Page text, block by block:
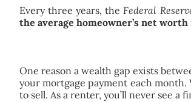
Every three years, theFederal
the average homeowner’s net
One reason a wealth gap exists
your mortgage payment each
to sell. As a renter, you’ll never see